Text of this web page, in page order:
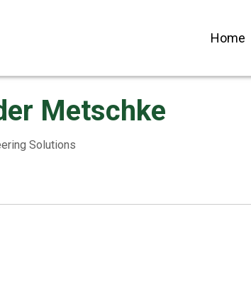
Home
Metschke
Solutions